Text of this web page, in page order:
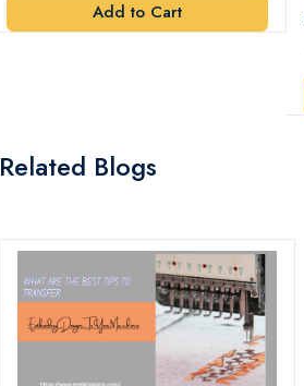
Add to Cart
Related Blogs